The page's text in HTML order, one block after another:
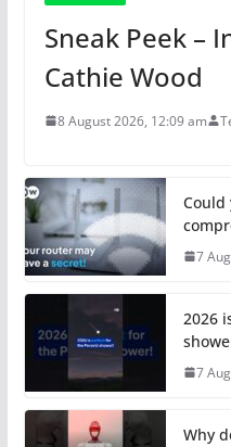
Sneak Peek –
Cathie Wood
8 August 2026, 12:09 am
7
2026
7
Why